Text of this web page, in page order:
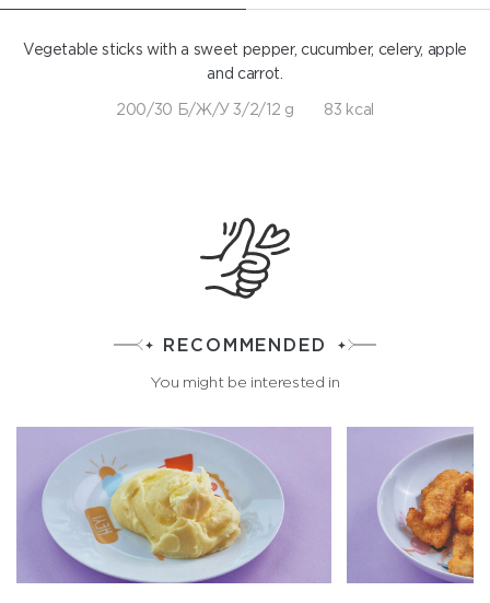
Vegetable sticks with a sweet pepper, cucumber, celery, apple
and carrot.
200/30 Б/Ж/У 3/2/12 g 83 kcal
RECOMMENDED
You might be interested in